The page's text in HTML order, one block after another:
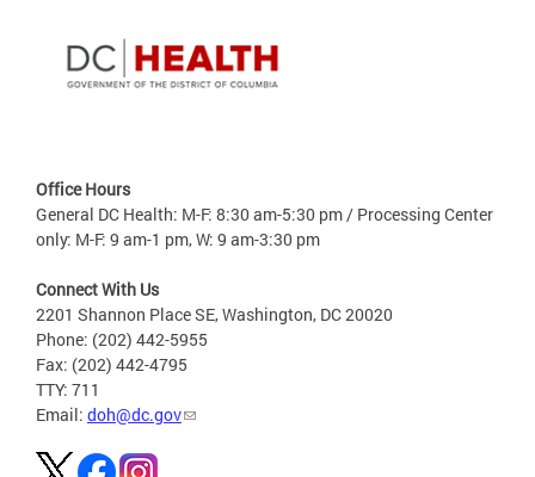
Office Hours
General DC Health: M-F: 8:30 am-5:30 pm / Processing Center
only: M-F: 9 am-1 pm, W: 9 am-3:30 pm
Connect With Us
2201 Shannon Place SE, Washington, DC 20020
Phone: (202) 442-5955
Fax: (202) 442-4795
TTY: 711
Email: doh@dc.gov